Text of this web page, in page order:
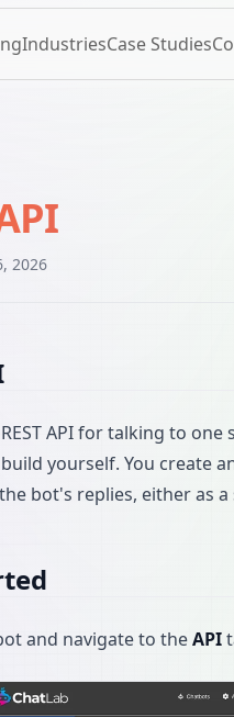
IndustriesCase Studies
2026
REST API for talking to
yourself. You create
bot's replies, either as
and navigate to theAPI